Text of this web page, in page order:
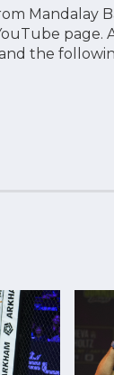
Mandalay
page.
the